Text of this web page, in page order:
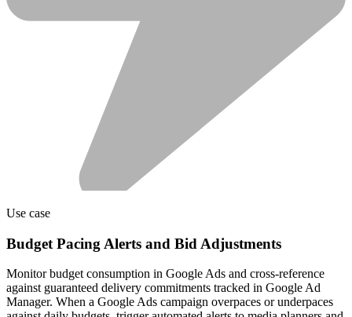
Use case
Budget Pacing Alerts and Bid Adjustments
Monitor budget consumption in Google Ads and cross-reference
against guaranteed delivery commitments tracked in Google Ad
Manager. When a Google Ads campaign overpaces or underpaces